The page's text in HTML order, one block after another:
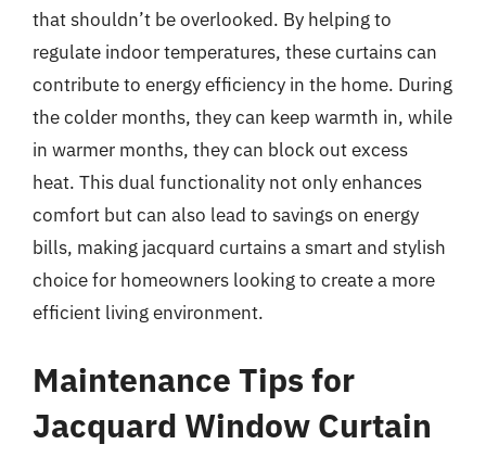
that shouldn’t be overlooked. By helping to
regulate indoor temperatures, these curtains can
contribute to energy efficiency in the home. During
the colder months, they can keep warmth in, while
in warmer months, they can block out excess
heat. This dual functionality not only enhances
comfort but can also lead to savings on energy
bills, making jacquard curtains a smart and stylish
choice for homeowners looking to create a more
efficient living environment.
Maintenance Tips for
Jacquard Window Curtain